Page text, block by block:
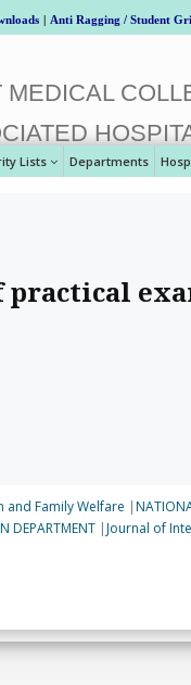
| Anti Ragging / Student
MEDICAL
Lists Departments
practical
and Family Welfare |
DEPARTMENT |Journal of